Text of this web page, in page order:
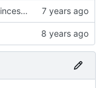
Appease Pycharm's incessant complaints